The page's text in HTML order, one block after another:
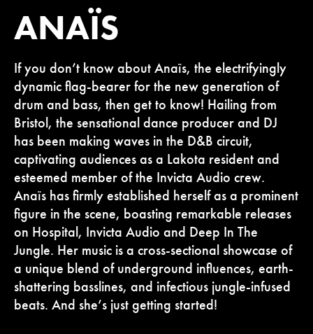
ANAÏS
If you don’t know about Anaïs, the electrifyingly
dynamic flag-bearer for the new generation of
drum and bass, then get to know! Hailing from
Bristol, the sensational dance producer and DJ
has been making waves in the D&B circuit,
captivating audiences as a Lakota resident and
esteemed member of the Invicta Audio crew.
Anaïs has firmly established herself as a prominent
figure in the scene, boasting remarkable releases
on Hospital, Invicta Audio and Deep In The
Jungle. Her music is a cross-sectional showcase of
a unique blend of underground influences, earth-
shattering basslines, and infectious jungle-infused
beats. And she’s just getting started!